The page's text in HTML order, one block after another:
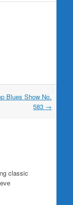
Blues Show No.
583 →
classic